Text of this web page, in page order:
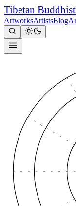
Tibetan Buddhist
ArtworksArtistsBlog